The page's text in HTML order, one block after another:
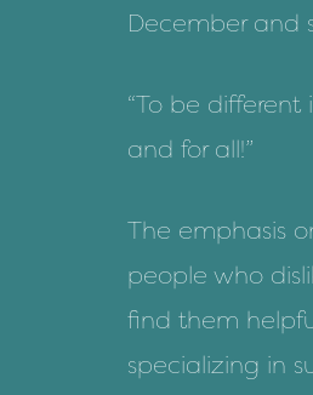
December and
“To be different
and for all!”
The emphasis
people who
find them
specializing in